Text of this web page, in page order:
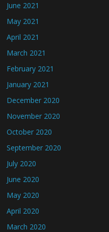
June 2021
May 2021
April 2021
March 2021
February 2021
January 2021
December 2020
November 2020
October 2020
September 2020
July 2020
June 2020
May 2020
April 2020
March 2020